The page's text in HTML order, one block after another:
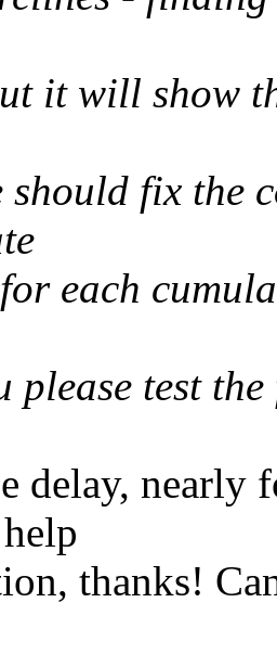
it will show
should fix the
each
please test
delay, nearly
thanks!